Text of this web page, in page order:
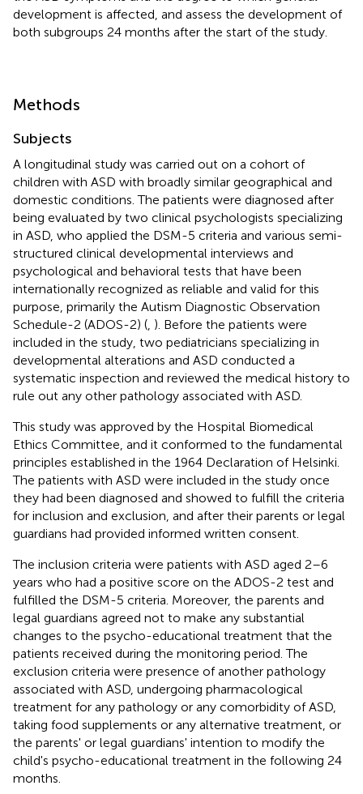
development is affected, and assess the development of
both subgroups 24 months after the start of the study.
Methods
Subjects
A longitudinal study was carried out on a cohort of
children with ASD with broadly similar geographical and
domestic conditions. The patients were diagnosed after
being evaluated by two clinical psychologists specializing
in ASD, who applied the DSM-5 criteria and various semi-
structured clinical developmental interviews and
psychological and behavioral tests that have been
internationally recognized as reliable and valid for this
purpose, primarily the Autism Diagnostic Observation
Schedule-2 (ADOS-2) ( ). Before the patients were
included in the study, two pediatricians specializing in
developmental alterations and ASD conducted a
systematic inspection and reviewed the medical history to
rule out any other pathology associated with ASD.
This study was approved by the Hospital Biomedical
Ethics Committee, and it conformed to the fundamental
principles established in the 1964 Declaration of Helsinki.
The patients with ASD were included in the study once
they had been diagnosed and showed to fulfill the criteria
for inclusion and exclusion, and after their parents or legal
guardians had provided informed written consent.
The inclusion criteria were patients with ASD aged 2–6
years who had a positive score on the ADOS-2 test and
fulfilled the DSM-5 criteria. Moreover, the parents and
legal guardians agreed not to make any substantial
changes to the psycho-educational treatment that the
patients received during the monitoring period. The
exclusion criteria were presence of another pathology
associated with ASD, undergoing pharmacological
treatment for any pathology or any comorbidity of ASD,
taking food supplements or any alternative treatment, or
the parents' or legal guardians' intention to modify the
child's psycho-educational treatment in the following 24
months.